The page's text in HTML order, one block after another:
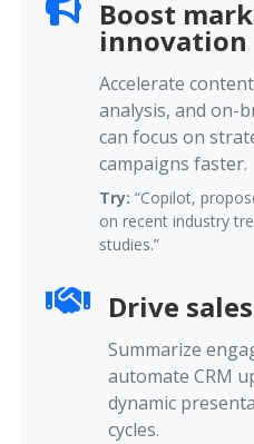
Boost
innovation
Accelerate
analysis, and on-
can focus on
campaigns faster.
Try: “Copilot,
on recent industry
studies.”
Drive
Summarize
automate CRM
dynamic
cycles.